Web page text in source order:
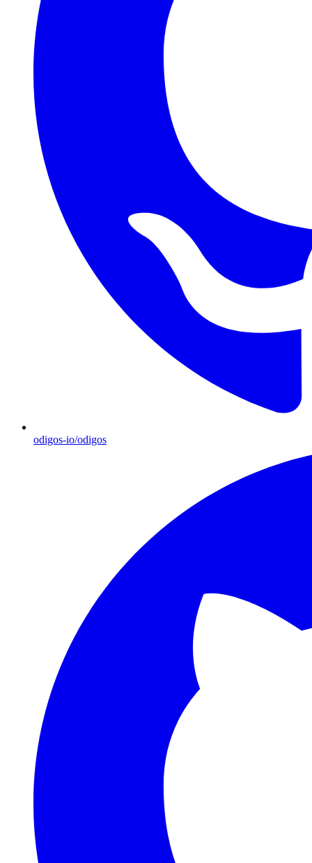
odigos-io/odigos